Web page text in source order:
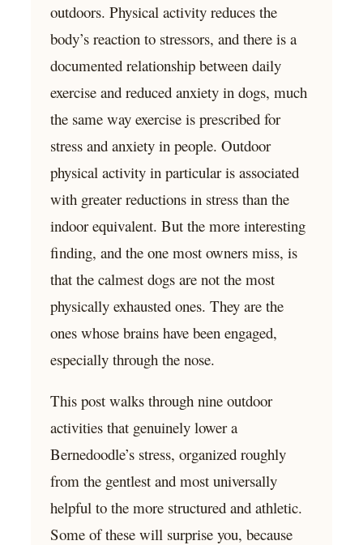
outdoors. Physical activity reduces the
body’s reaction to stressors, and there is a
documented relationship between daily
exercise and reduced anxiety in dogs, much
the same way exercise is prescribed for
stress and anxiety in people. Outdoor
physical activity in particular is associated
with greater reductions in stress than the
indoor equivalent. But the more interesting
finding, and the one most owners miss, is
that the calmest dogs are not the most
physically exhausted ones. They are the
ones whose brains have been engaged,
especially through the nose.
This post walks through nine outdoor
activities that genuinely lower a
Bernedoodle’s stress, organized roughly
from the gentlest and most universally
helpful to the more structured and athletic.
Some of these will surprise you, because